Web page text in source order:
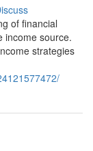
of financial
income source.
strategies